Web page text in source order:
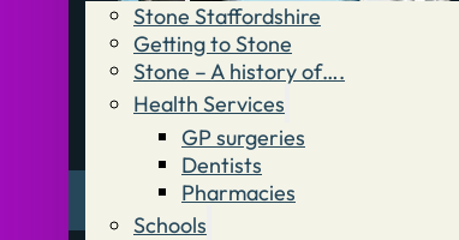
Stone Staffordshire
Getting to Stone
Stone – A history of….
Health Services
GP surgeries
Dentists
Pharmacies
Schools